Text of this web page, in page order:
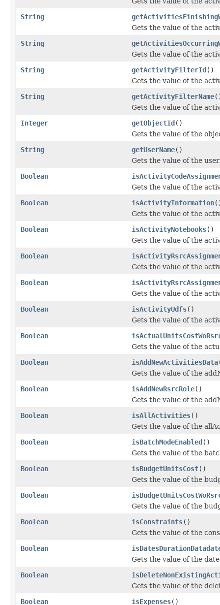
String
Gets the value of the
String
Gets the value of the
String
getActivityFilterId()
Gets the value of the
String
getActivityFilterName
Gets the value of the
Integer
getObjectId()
Gets the value of the
String
getUserName()
Gets the value of the
Boolean
Gets the value of the
Boolean
isActivityInformation
Gets the value of the
Boolean
isActivityNotebooks()
Gets the value of the
Boolean
Gets the value of the
Boolean
Gets the value of the
Boolean
isActivityUdfs()
Gets the value of the
Boolean
Gets the value of the
Boolean
isAddNewActivitiesData
Gets the value of the
Boolean
isAddNewRsrcRole()
Gets the value of the
Boolean
isAllActivities()
Gets the value of the
Boolean
isBatchModeEnabled()
Gets the value of the
Boolean
isBudgetUnitsCost()
Gets the value of the
Boolean
Gets the value of the
Boolean
isConstraints()
Gets the value of the
Boolean
Gets the value of the
Boolean
Gets the value of the
Boolean
isExpenses()